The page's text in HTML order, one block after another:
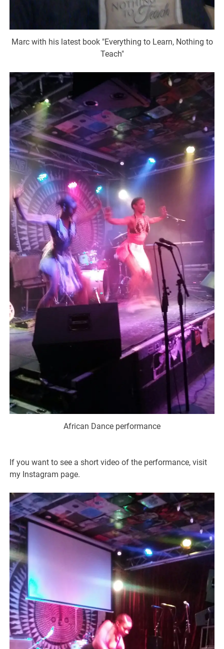
Marc with his latest book "Everything to Learn, Nothing to
Teach"
African Dance performance
If you want to see a short video of the performance, visit
my Instagram page.